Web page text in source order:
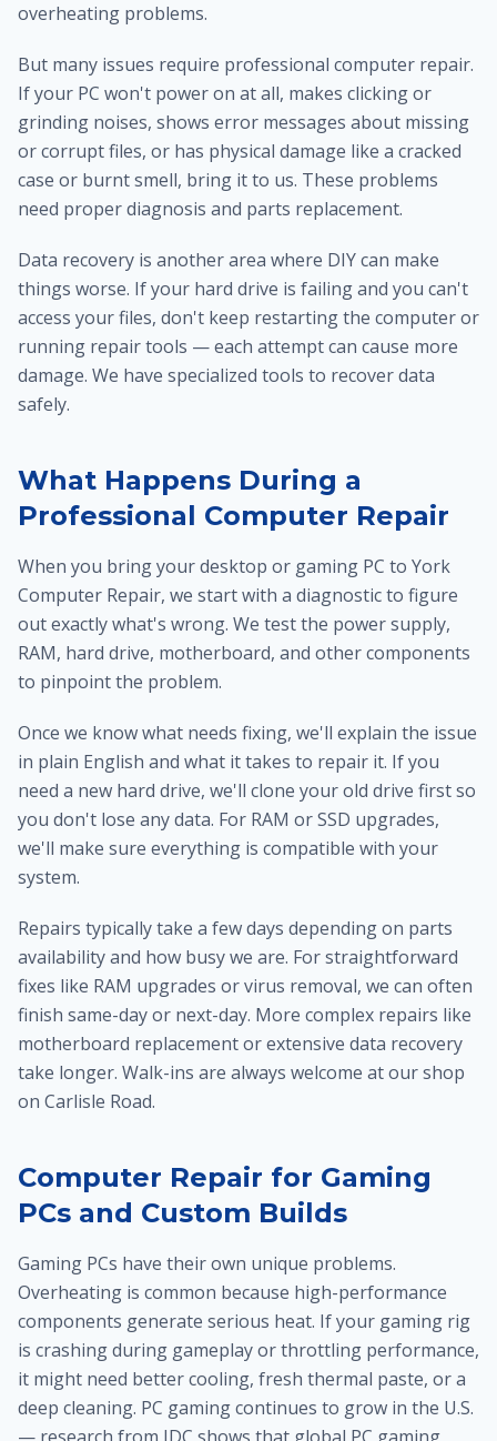
overheating problems.
But many issues require professional computer repair.
If your PC won't power on at all, makes clicking or
grinding noises, shows error messages about missing
or corrupt files, or has physical damage like a cracked
case or burnt smell, bring it to us. These problems
need proper diagnosis and parts replacement.
Data recovery is another area where DIY can make
things worse. If your hard drive is failing and you can't
access your files, don't keep restarting the computer or
running repair tools — each attempt can cause more
damage. We have specialized tools to recover data
safely.
What Happens During a
Professional Computer Repair
When you bring your desktop or gaming PC to York
Computer Repair, we start with a diagnostic to figure
out exactly what's wrong. We test the power supply,
RAM, hard drive, motherboard, and other components
to pinpoint the problem.
Once we know what needs fixing, we'll explain the issue
in plain English and what it takes to repair it. If you
need a new hard drive, we'll clone your old drive first so
you don't lose any data. For RAM or SSD upgrades,
we'll make sure everything is compatible with your
system.
Repairs typically take a few days depending on parts
availability and how busy we are. For straightforward
fixes like RAM upgrades or virus removal, we can often
finish same-day or next-day. More complex repairs like
motherboard replacement or extensive data recovery
take longer. Walk-ins are always welcome at our shop
on Carlisle Road.
Computer Repair for Gaming
PCs and Custom Builds
Gaming PCs have their own unique problems.
Overheating is common because high-performance
components generate serious heat. If your gaming rig
is crashing during gameplay or throttling performance,
it might need better cooling, fresh thermal paste, or a
deep cleaning. PC gaming continues to grow in the U.S.